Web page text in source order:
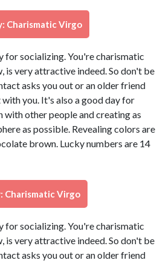
Charismatic Virgo
for socializing. You're charismatic
is very attractive indeed. So don't be
asks you out or an older friend
you. It's also a good day for
other people and creating as
as possible. Revealing colors are
brown. Lucky numbers are 14
Charismatic Virgo
for socializing. You're charismatic
is very attractive indeed. So don't be
asks you out or an older friend